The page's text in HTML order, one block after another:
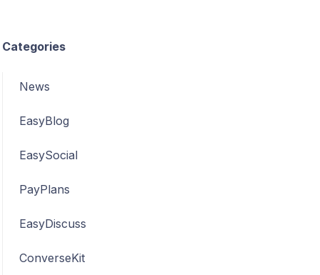
Categories
News
EasyBlog
EasySocial
PayPlans
EasyDiscuss
ConverseKit